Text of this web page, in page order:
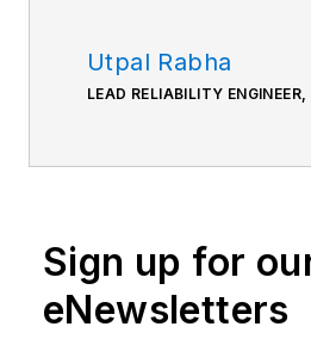
Utpal Rabha
LEAD RELIABILITY
Sign up for
eNewsletters